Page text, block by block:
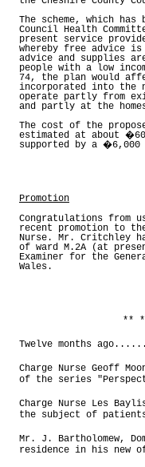
The scheme, which has
Council Health
present service
whereby free advice
advice and supplies
people with a low
74, the plan would
incorporated into the
operate partly from
and partly at the
The cost of the
estimated at about
supported by a
Promotion
Congratulations from
recent promotion to
Nurse. Mr. Critchley
of ward M.2A (at
Examiner for the
Wales.
**
Twelve months
Charge Nurse Geoff
of the series
Charge Nurse Les
the subject of
Mr. J. Bartholomew,
residence in his